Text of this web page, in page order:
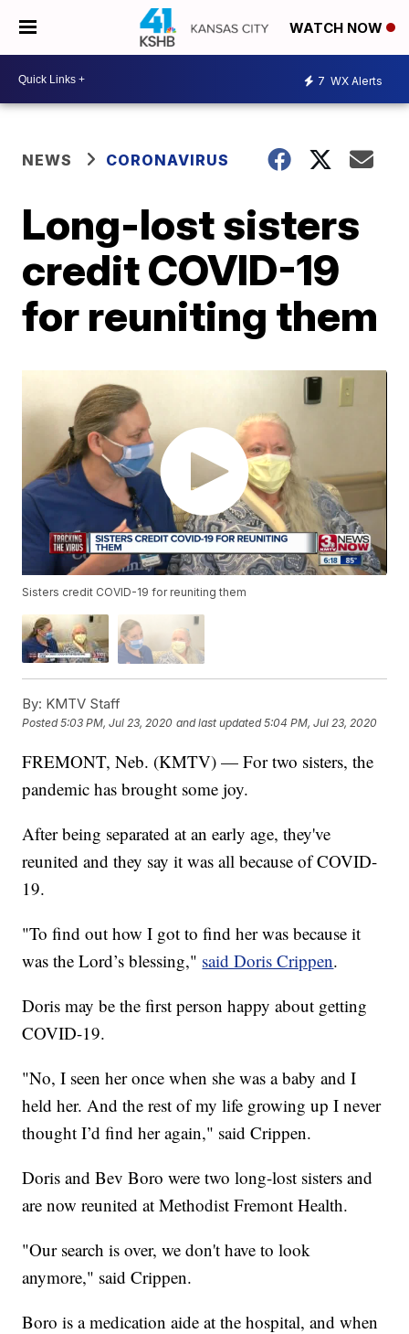
WATCH NOW
7 WX Alerts
NEWS CORONAVIRUS
Long-lost sisters
credit COVID-19
for reuniting them
Sisters credit COVID-19 for reuniting them
By: KMTV Staff
Posted5:03 PM, Jul 23, 2020 and last updated 5:04 PM, Jul 23, 2020
FREMONT, Neb. (KMTV) — For two sisters, the
pandemic has brought some joy.
After being separated at an early age, they've
reunited and they say it was all because of COVID-
19.
"To find out how I got to find her was because it
was the Lord’s blessing," said Doris Crippen.
Doris may be the first person happy about getting
COVID-19.
"No, I seen her once when she was a baby and I
held her. And the rest of my life growing up I never
thought I’d find her again," said Crippen.
Doris and Bev Boro were two long-lost sisters and
are now reunited at Methodist Fremont Health.
"Our search is over, we don't have to look
anymore," said Crippen.
Boro is a medication aide at the hospital, and when